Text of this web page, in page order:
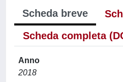
Scheda breve
Scheda completa
Anno
2018